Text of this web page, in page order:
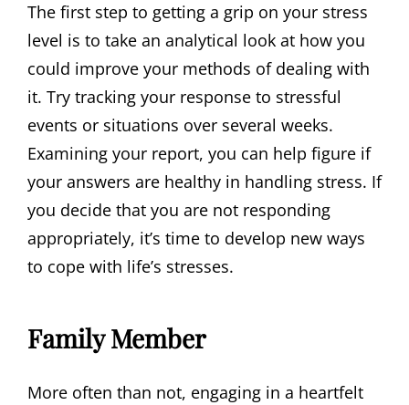
The first step to getting a grip on your stress
level is to take an analytical look at how you
could improve your methods of dealing with
it. Try tracking your response to stressful
events or situations over several weeks.
Examining your report, you can help figure if
your answers are healthy in handling stress. If
you decide that you are not responding
appropriately, it’s time to develop new ways
to cope with life’s stresses.
Family Member
More often than not, engaging in a heartfelt